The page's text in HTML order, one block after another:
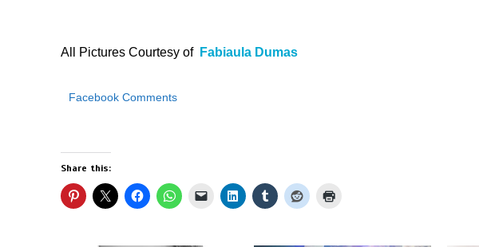
All Pictures Courtesy of Fabiaula Dumas
Facebook Comments
Share this: